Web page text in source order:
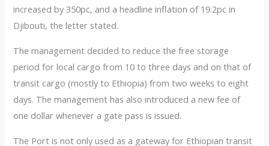
increased by 350pc, and a headline inflation of 19.2pc in
Djibouti, the letter stated.
The management decided to reduce the free storage
period for local cargo from 10 to three days and on that of
transit cargo (mostly to Ethiopia) from two weeks to eight
days. The management has also introduced a new fee of
one dollar whenever a gate pass is issued.
The Port is not only used as a gateway for Ethiopian transit